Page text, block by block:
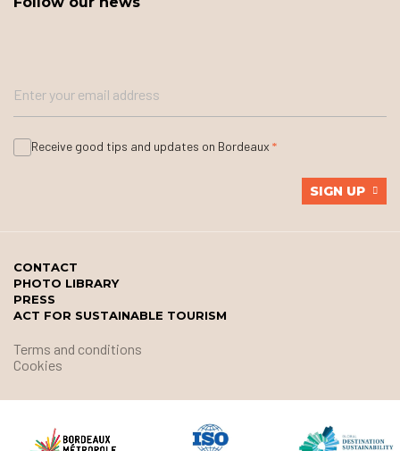
Receive good tips and updates on Bordeaux
SIGN UP
CONTACT
PHOTO LIBRARY
PRESS
ACT FOR SUSTAINABLE TOURISM
Terms and conditions
Cookies